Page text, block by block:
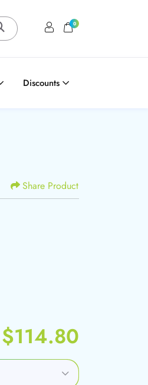
Login / Register
Shopping Cart
0
Discounts
Share Product
$114.80